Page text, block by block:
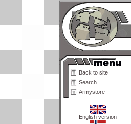
Back to site
Search
Armystore
English version